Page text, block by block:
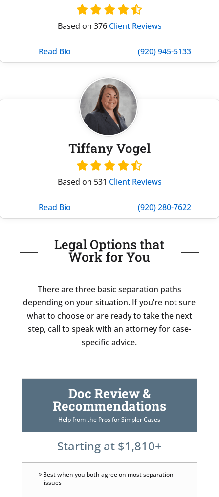
Based on 376 Client Reviews
Read Bio (920) 945-5133
Tiffany Vogel
Based on 531 Client Reviews
Read Bio (920) 280-7622
Legal Options that
Work for You
There are three basic separation paths
depending on your situation. If you’re not sure
what to choose or are ready to take the next
step, call to speak with an attorney for case-
specific advice.
Doc Review &
Recommendations
Help from the Pros for Simpler Cases
Starting at $1,810+
Best when you both agree on most separation
issues